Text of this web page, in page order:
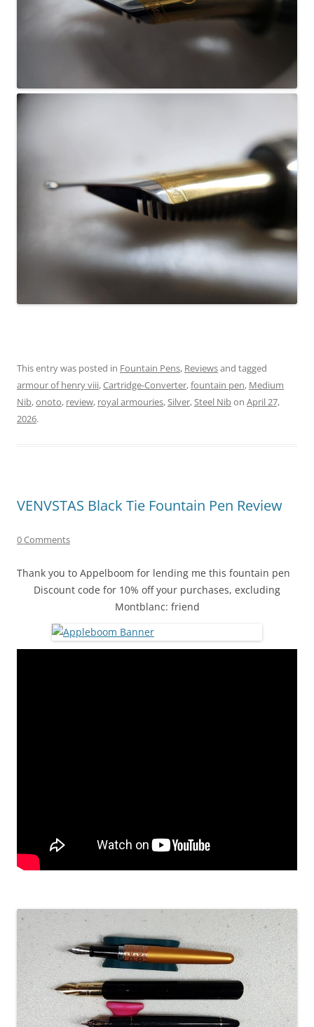
This entry was posted in Fountain Pens, Reviewsand tagged
armour of henry viii,Cartridge-Converter,fountain pen, Medium
Nib,onoto, review, royal armouries,Silver,Steel Nibon April 27,
2026.
VENVSTAS Black Tie Fountain Pen Review
0 Comments
Thank you to Appelboom for lending me this fountain pen
Discount code for 10% off your purchases, excluding
Montblanc: friend